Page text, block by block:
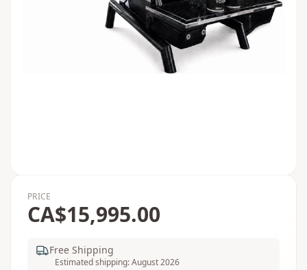
PRICE
CA$15,995.00
Free Shipping
Estimated shipping: August 2026